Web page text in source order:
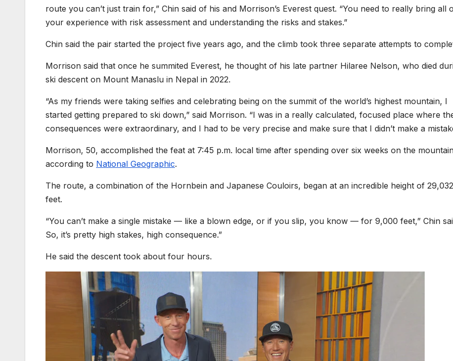
route you can’t just train for,” Chin said of his and Morrison’s Everest quest. “You need to really bring all
your experience with risk assessment and understanding the risks and stakes.”
Chin said the pair started the project five years ago, and the climb took three separate attempts to
Morrison said that once he summited Everest, he thought of his late partner Hilaree Nelson, who died
ski descent on Mount Manaslu in Nepal in 2022.
“As my friends were taking selfies and celebrating being on the summit of the world’s highest mountain, I
started getting prepared to ski down,” said Morrison. “I was in a really calculated, focused place where
consequences were extraordinary, and I had to be very precise and make sure that I didn’t make a
Morrison, 50, accomplished the feat at 7:45 p.m. local time after spending over six weeks on the
according to National Geographic.
The route, a combination of the Hornbein and Japanese Couloirs, began at an incredible height of 29,032
feet.
“You can’t make a single mistake — like a blown edge, or if you slip, you know — for 9,000 feet,” Chin
So, it’s pretty high stakes, high consequence.”
He said the descent took about four hours.